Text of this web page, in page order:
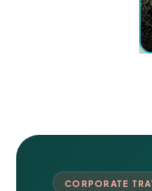
CORPORATE